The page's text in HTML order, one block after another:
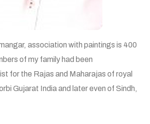
association with paintings is 400
of my family had been
for the Rajas and Maharajas of royal
Gujarat India and later even of Sindh,